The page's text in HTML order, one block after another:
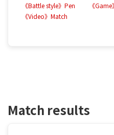
《Battle style》Pen
《
《Video》Match
Match results